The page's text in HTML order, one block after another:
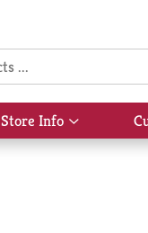
Store Info
Show
submenu